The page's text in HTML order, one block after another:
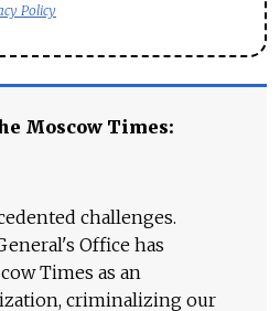
Policy
Moscow Times:
challenges.
Office has
Times as an
criminalizing our